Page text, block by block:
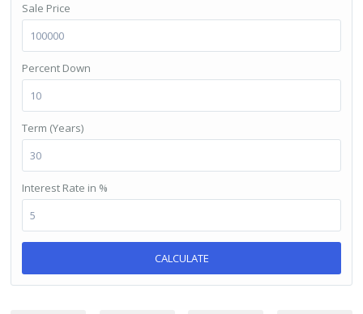
Sale Price
Percent Down
Term (Years)
Interest Rate in %
CALCULATE